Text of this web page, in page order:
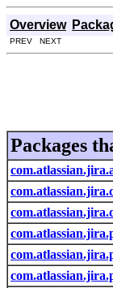
Overview
PREV NEXT
Packages